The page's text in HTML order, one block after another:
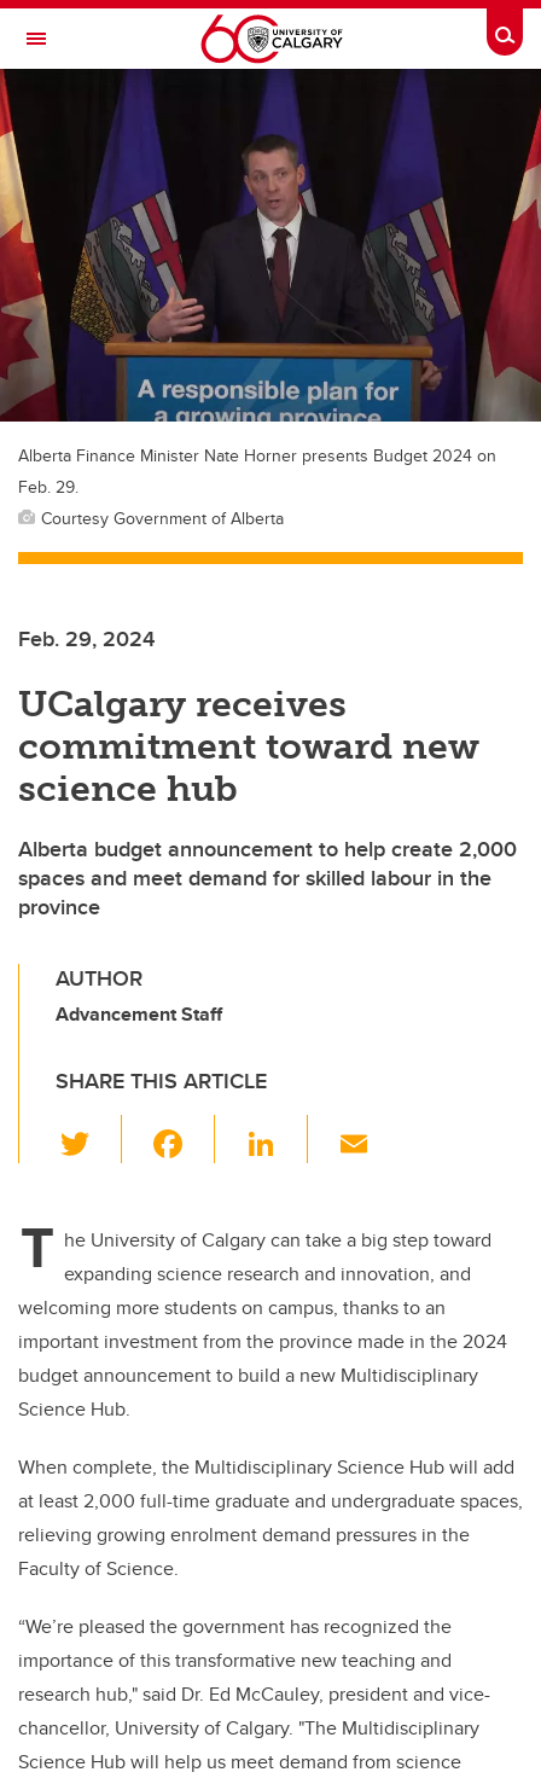
Skip to main content
Toggle Navigation
ALBERTA CHILDREN'S HOSPITAL RESEARCH
At the University of Calgary, in partnership with Alberta Health Services and
the Alberta Children's Hospital Foundation
Alberta Finance Minister Nate Horner presents Budget 2024 on
Feb. 29.
Courtesy Government of Alberta
Feb. 29, 2024
UCalgary receives
commitment toward new
science hub
Alberta budget announcement to help create 2,000
spaces and meet demand for skilled labour in the
province
AUTHOR
Advancement Staff
SHARE THIS ARTICLE
wi
er e
b
o
o
Li
e
dI
n
T he University of Calgary can take a big step toward
expanding science research and innovation, and
welcoming more students on campus, thanks to an
important investment from the province made in the 2024
budget announcement to build a new Multidisciplinary
Science Hub.
When complete, the Multidisciplinary Science Hub will add
at least 2,000 full-time graduate and undergraduate spaces,
relieving growing enrolment demand pressures in the
Faculty of Science.
“We’re pleased the government has recognized the
importance of this transformative new teaching and
research hub," said Dr. Ed McCauley, president and vice-
chancellor, University of Calgary. "The Multidisciplinary
Science Hub will help us meet demand from science